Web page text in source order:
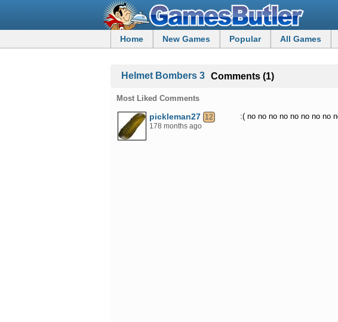
Home New Games Popular All Games
Helmet Bombers 3 Comments (1)
Most Liked Comments
pickleman27 12
178 months ago
:( no no no no no no no no